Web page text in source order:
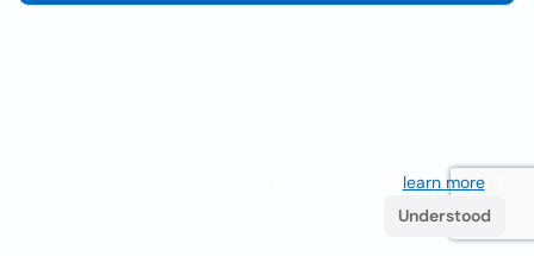
learn more. If
Understood